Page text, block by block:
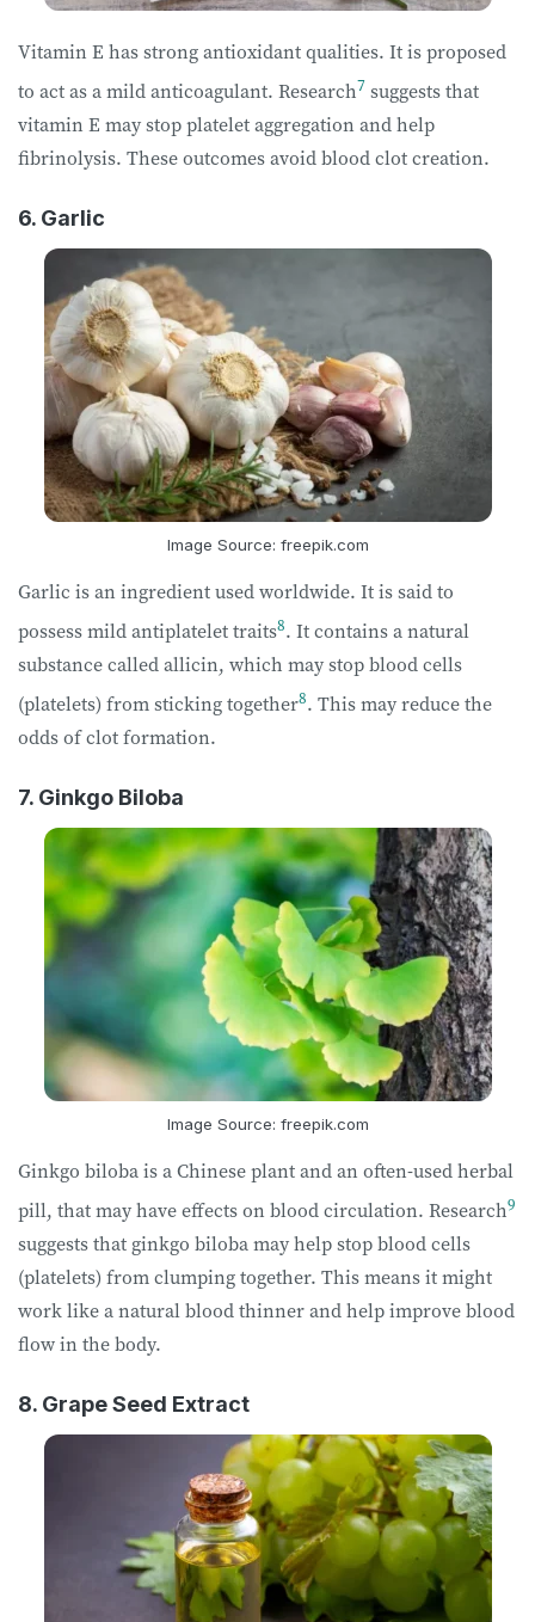
Vitamin E has strong antioxidant qualities. It is proposed
to act as a mildanticoagulant. Research7 suggests that
vitamin E may stop platelet aggregation and help
fibrinolysis. These outcomes avoid blood clot creation.
6. Garlic
Image Source: freepik.com
Garlic is an ingredient used worldwide. It is said to
possess mild antiplatelet traits8. It contains a natural
substance called allicin, which may stop blood cells
(platelets) from sticking together8. This may reduce the
odds of clot formation.
7. Ginkgo Biloba
Image Source: freepik.com
Ginkgo biloba is a Chinese plant and an often-used herbal
pill, that may have effects on blood circulation. Research9
suggests that ginkgo biloba may help stop blood cells
(platelets) from clumping together. This means it might
work like a natural blood thinner and help improve blood
flow in the body.
8. Grape Seed Extract